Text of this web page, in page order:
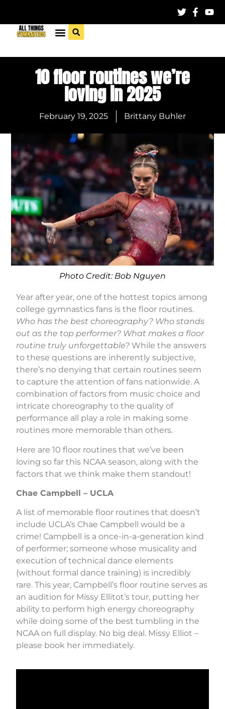
10 floor routines we’re
loving in 2025
February 19, 2025 Brittany Buhler
Photo Credit: Bob Nguyen
Year after year, one of the hottest topics among
college gymnastics fans is the floor routines.
Who has the best choreography? Who stands
out as the top performer? What makes a floor
routine truly unforgettable?While the answers
to these questions are inherently subjective,
there’s no denying that certain routines seem
to capture the attention of fans nationwide. A
combination of factors from music choice and
intricate choreography to the quality of
performance all play a role in making some
routines more memorable than others.
Here are 10 floor routines that we’ve been
loving so far this NCAA season, along with the
factors that we think make them standout!
Chae Campbell – UCLA
A list of memorable floor routines that doesn’t
include UCLA’s Chae Campbell would be a
crime! Campbell is a once-in-a-generation kind
of performer; someone whose musicality and
execution of technical dance elements
(without formal dance training) is incredibly
rare. This year, Campbell’s floor routine serves as
an audition for Missy Ellitot’s tour, putting her
ability to perform high energy choreography
while doing some of the best tumbling in the
NCAA on full display. No big deal. Missy Elliot –
please book her immediately.